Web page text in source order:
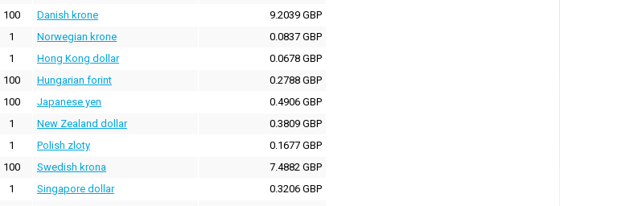
100 Danish krone
9.2039 GBP
1 Norwegian krone
0.0837 GBP
1 Hong Kong dollar
0.0678 GBP
100 Hungarian forint
0.2788 GBP
100 Japanese yen
0.4906 GBP
1 New Zealand dollar
0.3809 GBP
1 Polish zloty
0.1677 GBP
100 Swedish krona
7.4882 GBP
1 Singapore dollar
0.3206 GBP